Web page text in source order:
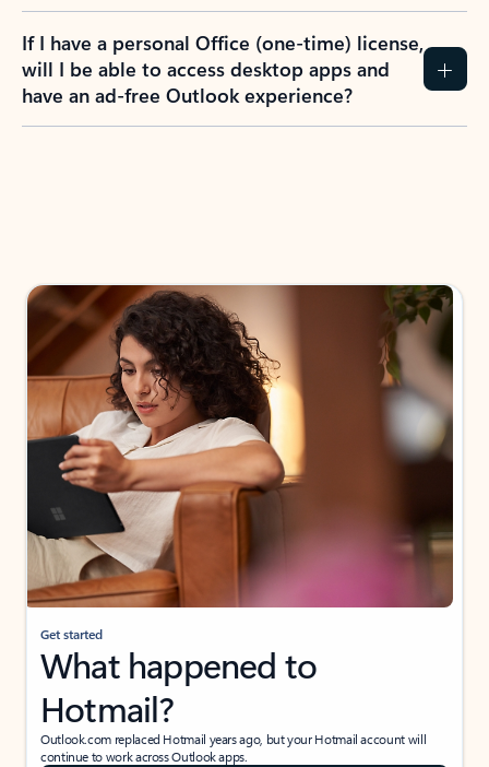
If I have a personal Office (one-time) license,
will I be able to access desktop apps and
have an ad-free Outlook experience?
Get started
What happened to
Hotmail?
Outlook.com replaced Hotmail years ago, but your Hotmail account will
continue to work across Outlook apps.